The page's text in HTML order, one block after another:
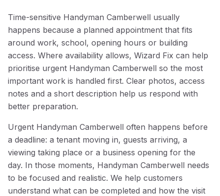
Time-sensitive Handyman Camberwell usually
happens because a planned appointment that fits
around work, school, opening hours or building
access. Where availability allows, Wizard Fix can help
prioritise urgent Handyman Camberwell so the most
important work is handled first. Clear photos, access
notes and a short description help us respond with
better preparation.
Urgent Handyman Camberwell often happens before
a deadline: a tenant moving in, guests arriving, a
viewing taking place or a business opening for the
day. In those moments, Handyman Camberwell needs
to be focused and realistic. We help customers
understand what can be completed and how the visit